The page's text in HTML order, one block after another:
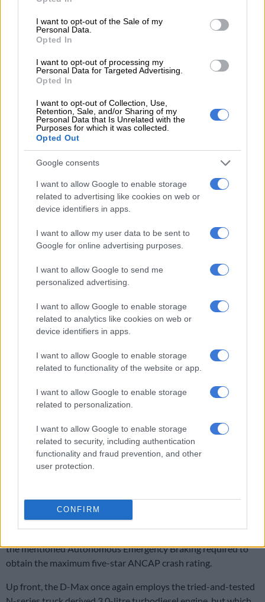
use your data for below specified purposes in below Google
consent section.
I want to opt-out of the Sale of my
Personal Data.
Opted In
I want to opt-out of processing my
Personal Data for Targeted Advertising.
Opted In
I want to opt-out of Collection, Use,
Retention, Sale, and/or Sharing of my
Personal Data that Is Unrelated with the
Purposes for which it was collected.
Opted Out
Google consents
I want to allow Google to enable storage
related to advertising like cookies on web or
device identifiers in apps.
I want to allow my user data to be sent to
Google for online advertising purposes.
I want to allow Google to send me
personalized advertising.
I want to allow Google to enable storage
related to analytics like cookies on web or
device identifiers in apps.
I want to allow Google to enable storage
related to functionality of the website or app.
I want to allow Google to enable storage
related to personalization.
I want to allow Google to enable storage
related to security, including authentication
functionality and fraud prevention, and other
user protection.
CONFIRM
In addition, the rotary climate control dial shared with the
modernised button arrangement, while the steering wheel,
gear lever and seats are new together with voice recognition
on some models, as well as push-button start.
Although equipment levels will vary depending on the model
speaker sound system, dual-zone climate control with rear
vents, perforated leather seats, rain sense wipers and lights
with the washer nozzles for the former integrated into the
wiper arms, remote start and walk-away locking doors.
marque’s Director of Product Planning for Australia, Yugo
Kiyofuji, the D-Max boasts teach such as Rear Cross Traffic
the mentioned Autonomous Emergency Braking required to
obtain the maximum five-star ANCAP crash rating.
Up front, the D-Max once again employs the tried-and-tested